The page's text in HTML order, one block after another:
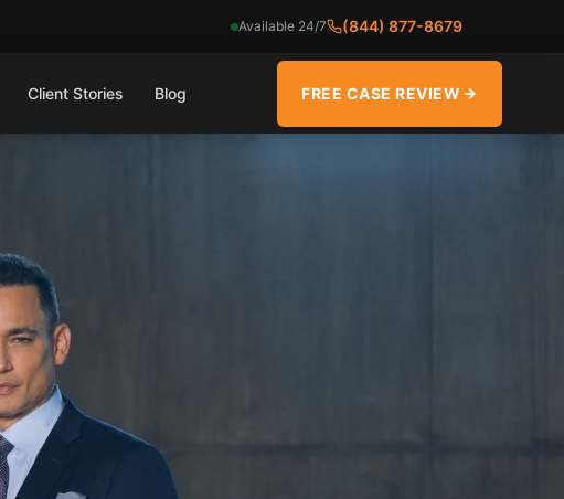
Available 24/7 (844) 877-8679
Client Stories Blog FREE CASE REVIEW